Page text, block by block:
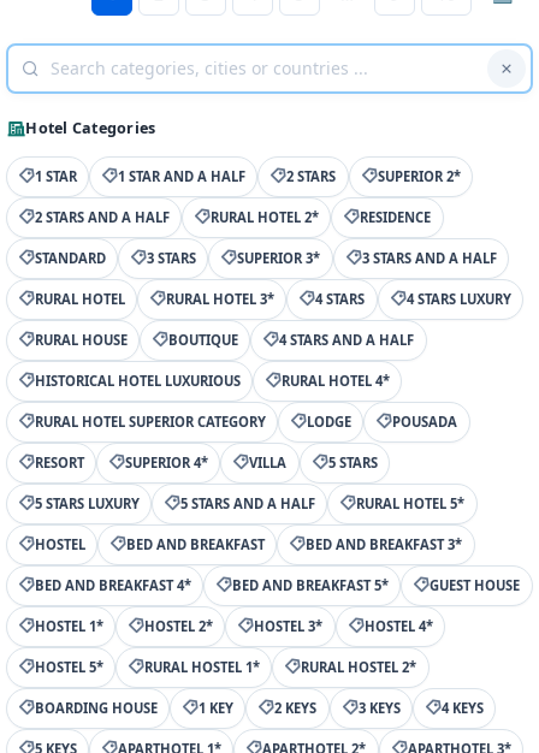
Hotel Categories
1 STAR 1 STAR AND A HALF 2 STARS SUPERIOR 2*
2 STARS AND A HALF RURAL HOTEL 2* RESIDENCE
STANDARD 3 STARS SUPERIOR 3* 3 STARS AND A HALF
RURAL HOTEL RURAL HOTEL 3* 4 STARS 4 STARS LUXURY
RURAL HOUSE BOUTIQUE 4 STARS AND A HALF
HISTORICAL HOTEL LUXURIOUS RURAL HOTEL 4*
RURAL HOTEL SUPERIOR CATEGORY LODGE POUSADA
RESORT SUPERIOR 4* VILLA 5 STARS
5 STARS LUXURY 5 STARS AND A HALF RURAL HOTEL 5*
HOSTEL BED AND BREAKFAST BED AND BREAKFAST 3*
BED AND BREAKFAST 4* BED AND BREAKFAST 5* GUEST HOUSE
HOSTEL 1* HOSTEL 2* HOSTEL 3* HOSTEL 4*
HOSTEL 5* RURAL HOSTEL 1* RURAL HOSTEL 2*
BOARDING HOUSE 1 KEY 2 KEYS 3 KEYS 4 KEYS
5 KEYS APARTHOTEL 1* APARTHOTEL 2* APARTHOTEL 3*